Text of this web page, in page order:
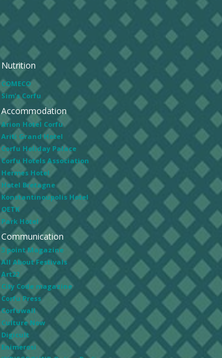
Nutrition
COMECO
Sim's Corfu
Accommodation
Arion Hotel Corfu
Ariti Grand Hotel
Corfu Holiday Palace
Corfu Hotels Association
Hermes Hotel
Hotel Bretagne
Konstantinoupolis Hotel
OETK
Park Hotel
Communication
3 point Magazine
All About Festivals
Art22
City Code magazine
Corfu Press
Corfuwall
Culture Now
Digicult
Enimerosi